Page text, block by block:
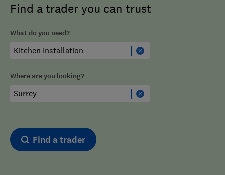
Find a trader you can trust
What do you need?
Where are you looking?
Find a trader